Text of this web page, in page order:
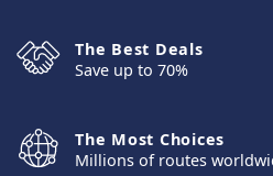
The Best Deals
Save up to 70%
The Most Choices
Millions of routes